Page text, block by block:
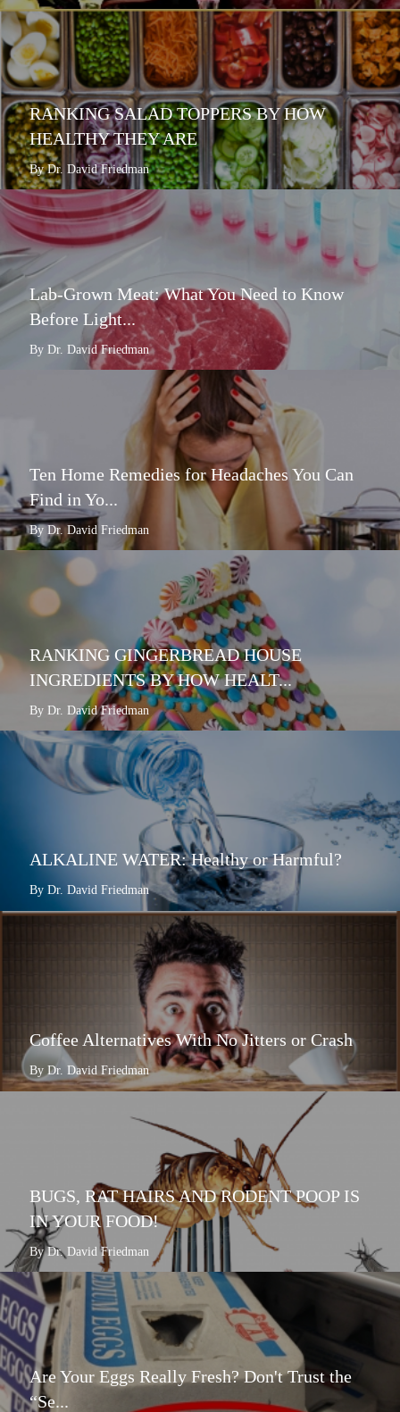
RANKING SALAD TOPPERS BY HOW
HEALTHY THEY ARE
By Dr. David Friedman
Lab-Grown Meat: What You Need to Know
Before Light...
By Dr. David Friedman
Ten Home Remedies for Headaches You Can
Find in Yo...
By Dr. David Friedman
RANKING GINGERBREAD HOUSE
INGREDIENTS BY HOW HEALT...
By Dr. David Friedman
ALKALINE WATER: Healthy or Harmful?
By Dr. David Friedman
Coffee Alternatives With No Jitters or Crash
By Dr. David Friedman
BUGS, RAT HAIRS AND RODENT POOP IS
IN YOUR FOOD!
By Dr. David Friedman
Are Your Eggs Really Fresh? Don't Trust the
“Se...